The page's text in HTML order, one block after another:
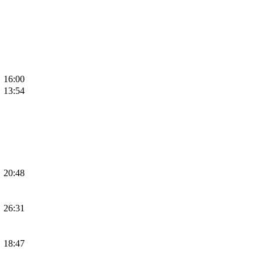
16:00
13:54
20:48
26:31
18:47